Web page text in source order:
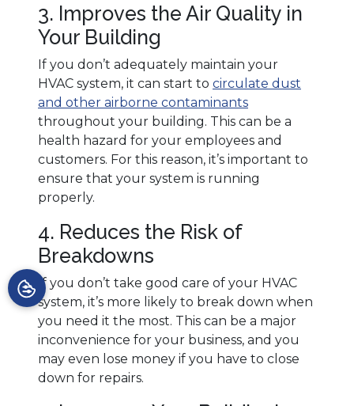
3. Improves the Air Quality in
Your Building
If you don’t adequately maintain your
HVAC system, it can start to circulate dust
and other airborne contaminants
throughout your building. This can be a
health hazard for your employees and
customers. For this reason, it’s important to
ensure that your system is running
properly.
4. Reduces the Risk of
Breakdowns
If you don’t take good care of your HVAC
system, it’s more likely to break down when
you need it the most. This can be a major
inconvenience for your business, and you
may even lose money if you have to close
down for repairs.